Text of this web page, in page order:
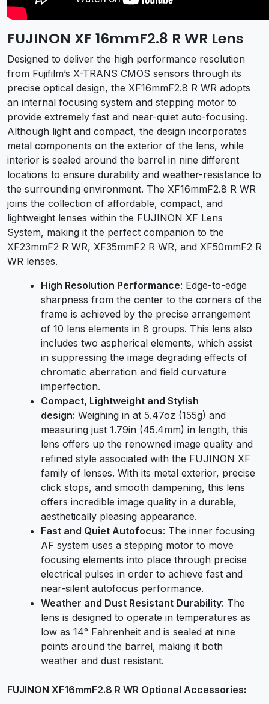
FUJINON XF 16mmF2.8 R WR Lens
Designed to deliver the high performance resolution
from Fujifilm’s X-TRANS CMOS sensors through its
precise optical design, the XF16mmF2.8 R WR adopts
an internal focusing system and stepping motor to
provide extremely fast and near-quiet auto-focusing.
Although light and compact, the design incorporates
metal components on the exterior of the lens, while
interior is sealed around the barrel in nine different
locations to ensure durability and weather-resistance to
the surrounding environment. The XF16mmF2.8 R WR
joins the collection of affordable, compact, and
lightweight lenses within the FUJINON XF Lens
System, making it the perfect companion to the
XF23mmF2 R WR, XF35mmF2 R WR, and XF50mmF2 R
WR lenses.
High Resolution Performance: Edge-to-edge
sharpness from the center to the corners of the
frame is achieved by the precise arrangement
of 10 lens elements in 8 groups. This lens also
includes two aspherical elements, which assist
in suppressing the image degrading effects of
chromatic aberration and field curvature
imperfection.
Compact, Lightweight and Stylish
design: Weighing in at 5.47oz (155g) and
measuring just 1.79in (45.4mm) in length, this
lens offers up the renowned image quality and
refined style associated with the FUJINON XF
family of lenses. With its metal exterior, precise
click stops, and smooth dampening, this lens
offers incredible image quality in a durable,
aesthetically pleasing appearance.
Fast and Quiet Autofocus: The inner focusing
AF system uses a stepping motor to move
focusing elements into place through precise
electrical pulses in order to achieve fast and
near-silent autofocus performance.
Weather and Dust Resistant Durability: The
lens is designed to operate in temperatures as
low as 14° Fahrenheit and is sealed at nine
points around the barrel, making it both
weather and dust resistant.
FUJINON XF16mmF2.8 R WR Optional Accessories: